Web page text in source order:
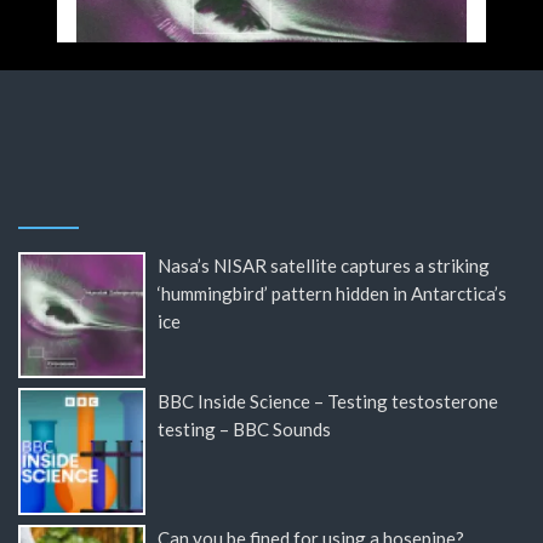
Nasa’s NISAR satellite captures a striking
‘hummingbird’ pattern hidden in Antarctica’s
ice
BBC Inside Science – Testing testosterone
testing – BBC Sounds
Can you be fined for using a hosepipe?